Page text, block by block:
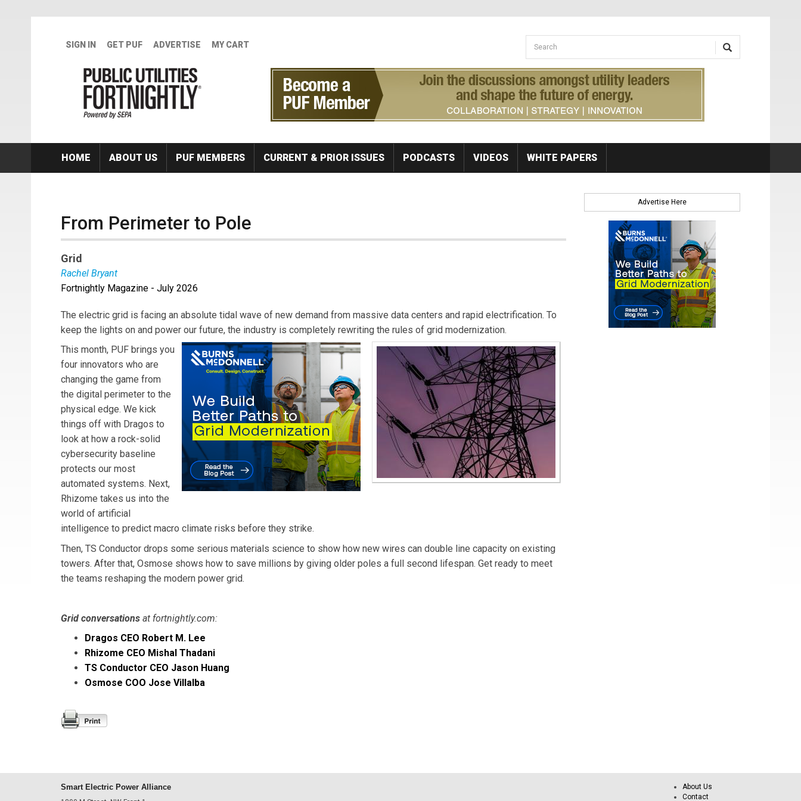
SIGN IN GET PUF ADVERTISE MY CART Search form
Search
HOME ABOUT US PUF MEMBERS CURRENT & PRIOR ISSUES PODCASTS VIDEOS WHITE PAPERS
From Perimeter to Pole
Grid
Rachel Bryant
Rachel Bryantis Executive Editor of Public Utilities Fortnightly.
Fortnightly Magazine - July 2026
The electric grid is facing an absolute tidal wave of new demand from massive data centers and rapid electrification. To
keep the lights on and power our future, the industry is completely rewriting the rules of grid modernization.
This month, PUF brings you
four innovators who are
changing the game from
the digital perimeter to the
physical edge. We kick
things off with Dragos to
look at how a rock-solid
cybersecurity baseline
protects our most
automated systems. Next,
Rhizome takes us into the
world of artificial
intelligence to predict macro climate risks before they strike.
Then, TS Conductor drops some serious materials science to show how new wires can double line capacity on existing
towers. After that, Osmose shows how to save millions by giving older poles a full second lifespan. Get ready to meet
the teams reshaping the modern power grid.
Grid conversations at fortnightly.com:
Dragos CEO Robert M. Lee
Rhizome CEO Mishal Thadani
TS Conductor CEO Jason Huang
Osmose COO Jose Villalba
Advertise Here
Smart Electric Power Alliance
About Us
Contact